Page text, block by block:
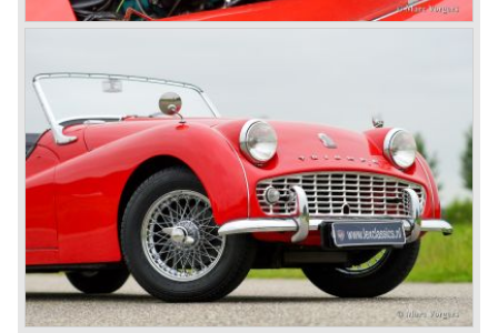
In the late sixties Triumph was working on a prestigious
consumed an awesome amount of money and Triumph
had to come with a Triumph TR 5 successor soon
because the TR 4 looks of the TR 5/250 ran out of date.
All Triumph Engineering capacity was dedicated to the
new project and Triumph had not much money to spend
on the TR 5 successor. Triumph got in touch with
Karmann company located in Osnabruck, Germany.
Karmann had the possibilities and means to design and
develop the new car and was also able to manufacture all
the tooling. Karmann decided to redesign the front and rear
of Michelotti's original TR 4 design and not to touch the
structure underneath and the cockpit-area.
Karmanns efforts resulted in the Triumph TR 6 in the year